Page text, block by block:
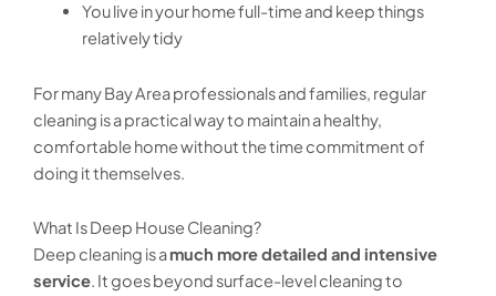
You live in your home full-time and keep things
relatively tidy
For many Bay Area professionals and families, regular
cleaning is a practical way to maintain a healthy,
comfortable home without the time commitment of
doing it themselves.
What Is Deep House Cleaning?
Deep cleaning is amuch more detailed and intensive
service. It goes beyond surface-level cleaning to